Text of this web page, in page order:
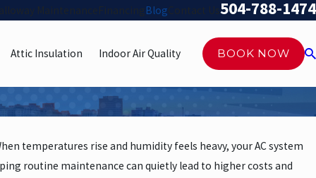
MaintenanceFinancingBlogContact Us504-788-1474
Attic Insulation Indoor Air Quality BOOK NOW
temperatures rise and humidity feels heavy, your AC system
routine maintenance can quietly lead to higher costs and